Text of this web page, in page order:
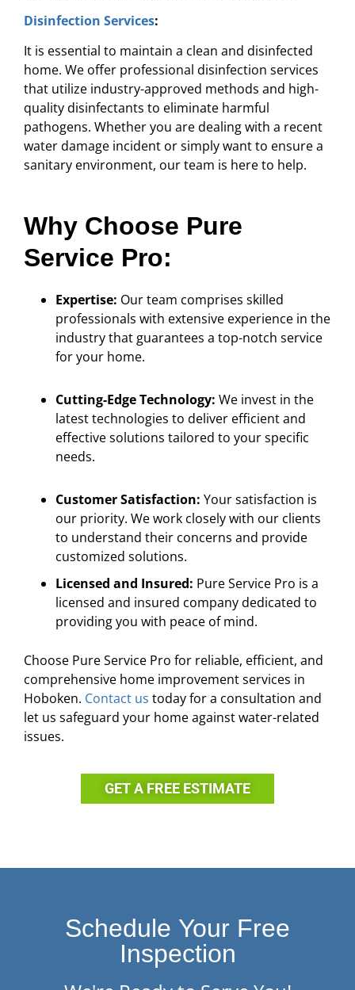
Disinfection Services:
It is essential to maintain a clean and disinfected
home. We offer professional disinfection services
that utilize industry-approved methods and high-
quality disinfectants to eliminate harmful
pathogens. Whether you are dealing with a recent
water damage incident or simply want to ensure a
sanitary environment, our team is here to help.
Why Choose Pure
Service Pro:
Expertise: Our team comprises skilled
professionals with extensive experience in the
industry that guarantees a top-notch service
for your home.
Cutting-Edge Technology: We invest in the
latest technologies to deliver efficient and
effective solutions tailored to your specific
needs.
Customer Satisfaction: Your satisfaction is
our priority. We work closely with our clients
to understand their concerns and provide
customized solutions.
Licensed and Insured: Pure Service Pro is a
licensed and insured company dedicated to
providing you with peace of mind.
Choose Pure Service Pro for reliable, efficient, and
comprehensive home improvement services in
Hoboken. Contact us today for a consultation and
let us safeguard your home against water-related
issues.
GET A FREE ESTIMATE
Schedule Your Free
Inspection